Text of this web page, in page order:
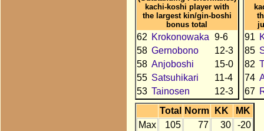
kachi-koshi player with
the largest kin/gin-boshi
bonus total
62 Krokonowaka 9-6
58 Gernobono
12-3
58 Anjoboshi
15-0
55 Satsuhikari
11-4
53 Tainosen 12-3
91
85
82
74
67
Total
Norm KK
MK
Max
105 77 30
-20